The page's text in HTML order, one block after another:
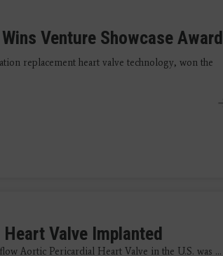
Venture Showcase Award
replacement heart valve technology, won the
Valve Implanted
Aortic Pericardial Heart Valve in the U.S. was ...